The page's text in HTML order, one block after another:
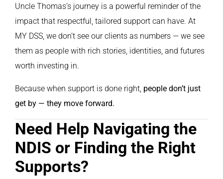
Uncle Thomas’s journey is a powerful reminder of the
impact that respectful, tailored support can have. At
MY DSS, we don’t see our clients as numbers — we see
them as people with rich stories, identities, and futures
worth investing in.
Because when support is done right, people don’t just
get by — they move forward.
Need Help Navigating the
NDIS or Finding the Right
Supports?